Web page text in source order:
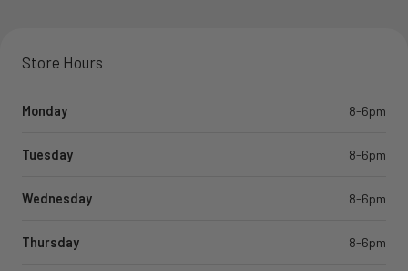
Store Hours
Monday 8-6pm
Tuesday 8-6pm
Wednesday 8-6pm
Thursday 8-6pm